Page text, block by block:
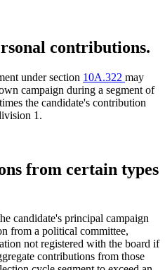
contributions.
under section 10A.322 may
campaign during a segment of
the candidate's contribution
1.
from certain types
candidate's principal campaign
from a political committee,
not registered with the board if
contributions from those